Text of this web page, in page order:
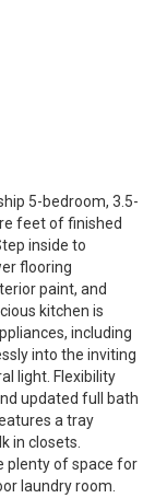
5-bedroom, 3.5-
feet of finished
inside to
flooring
paint, and
kitchen is
including
into the inviting
light. Flexibility
updated full bath
a tray
in closets.
plenty of space for
laundry room.